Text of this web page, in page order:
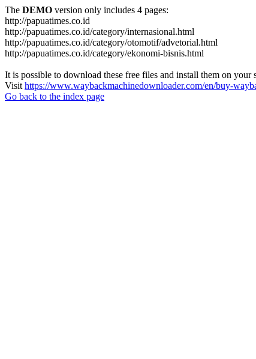
The DEMO version only includes 4 pages:
http://papuatimes.co.id
http://papuatimes.co.id/category/internasional.html
http://papuatimes.co.id/category/otomotif/advetorial.html
http://papuatimes.co.id/category/ekonomi-bisnis.html
It is possible to download these free files and install them on your
Visit https://www.waybackmachinedownloader.com/en/buy-
Go back to the index page